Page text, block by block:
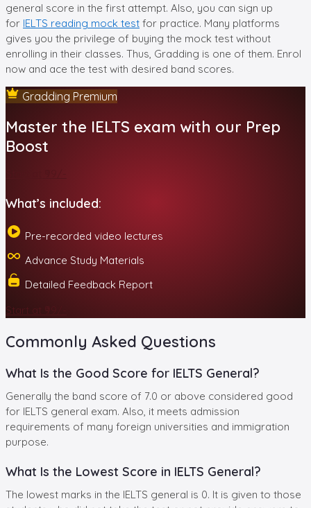
general score in the first attempt. Also, you can sign up
for IELTS reading mock test for practice. Many platforms
gives you the privilege of buying the mock test without
enrolling in their classes. Thus, Gradding is one of them. Enrol
now and ace the test with desired band scores.
Gradding Premium
Master the IELTS exam with our Prep
Boost
What’s included:
Pre-recorded video lectures
Advance Study Materials
Detailed Feedback Report
Start at ₹99/-
Commonly Asked Questions
What Is the Good Score for IELTS General?
Generally the band score of 7.0 or above considered good
for IELTS general exam. Also, it meets admission
requirements of many foreign universities and immigration
purpose.
What Is the Lowest Score in IELTS General?
The lowest marks in the IELTS general is 0. It is given to those